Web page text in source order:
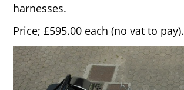
harnesses.
Price; £595.00 each (no vat to pay).